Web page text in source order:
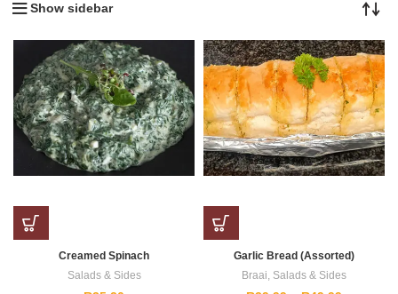
Show sidebar
Creamed Spinach
Salads & Sides
Garlic Bread (Assorted)
Braai, Salads & Sides